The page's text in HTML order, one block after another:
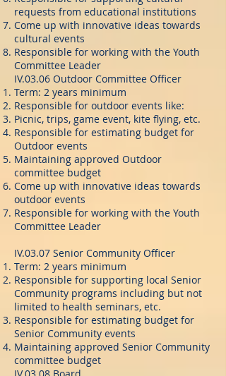
requests from educational institutions
Come up with innovative ideas towards
cultural events
Responsible for working with the Youth
Committee Leader
IV.03.06 Outdoor Committee Officer
Term: 2 years minimum
Responsible for outdoor events like:
Picnic, trips, game event, kite flying, etc.
Responsible for estimating budget for
Outdoor events
Maintaining approved Outdoor
committee budget
Come up with innovative ideas towards
outdoor events
Responsible for working with the Youth
Committee Leader
IV.03.07 Senior Community Officer
Term: 2 years minimum
Responsible for supporting local Senior
Community programs including but not
limited to health seminars, etc.
Responsible for estimating budget for
Senior Community events
Maintaining approved Senior Community
committee budget